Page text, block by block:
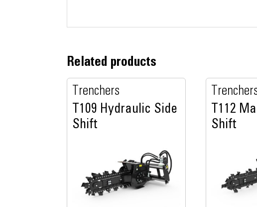
Related products
Trenchers
T109 Hydraulic Side
Shift
T112
Shift